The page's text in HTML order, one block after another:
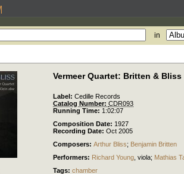
in
Vermeer Quartet: Britten & Bliss
Label: Cedille Records
Catalog Number: CDR093
Running Time: 1:02:07
Composition Date: 1927
Recording Date: Oct 2005
Composers: Arthur Bliss; Benjamin Britten
Performers: Richard Young viola; Mathias
Tags: chamber